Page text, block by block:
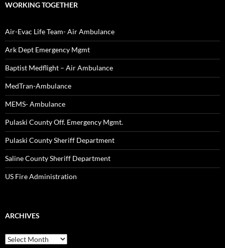
WORKING TOGETHER
Air-Evac Life Team- Air Ambulance
Ark Dept Emergency Mgmt
Baptist Medflight – Air Ambulance
MedTran-Ambulance
MEMS- Ambulance
Pulaski County Off. Emergency Mgmt.
Pulaski County Sheriff Department
Saline County Sheriff Department
US Fire Administration
ARCHIVES
Archives